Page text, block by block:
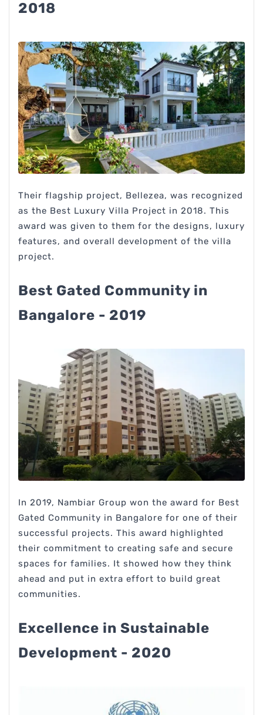
2018
Their flagship project, Bellezea, was recognized
as the Best Luxury Villa Project in 2018. This
award was given to them for the designs, luxury
features, and overall development of the villa
project.
Best Gated Community in
Bangalore - 2019
In 2019, Nambiar Group won the award for Best
Gated Community in Bangalore for one of their
successful projects. This award highlighted
their commitment to creating safe and secure
spaces for families. It showed how they think
ahead and put in extra effort to build great
communities.
Excellence in Sustainable
Development - 2020